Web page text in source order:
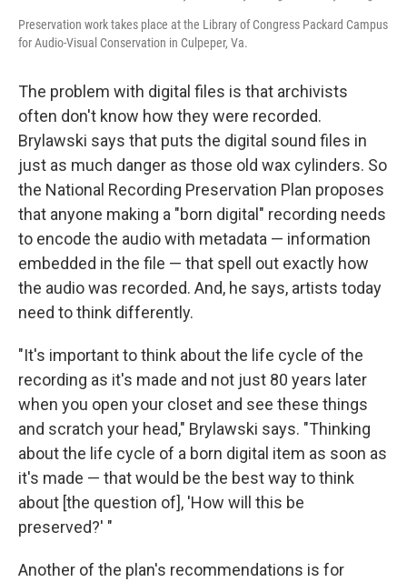
Preservation work takes place at the Library of Congress Packard Campus
for Audio-Visual Conservation in Culpeper, Va.
The problem with digital files is that archivists
often don't know how they were recorded.
Brylawski says that puts the digital sound files in
just as much danger as those old wax cylinders. So
the National Recording Preservation Plan proposes
that anyone making a "born digital" recording needs
to encode the audio with metadata — information
embedded in the file — that spell out exactly how
the audio was recorded. And, he says, artists today
need to think differently.
"It's important to think about the life cycle of the
recording as it's made and not just 80 years later
when you open your closet and see these things
and scratch your head," Brylawski says. "Thinking
about the life cycle of a born digital item as soon as
it's made — that would be the best way to think
about [the question of], 'How will this be
preserved?' "
Another of the plan's recommendations is for